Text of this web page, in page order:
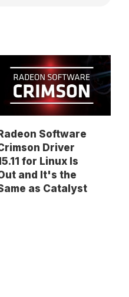
Radeon Software
Driver
for Linux Is
and It's the
as Catalyst